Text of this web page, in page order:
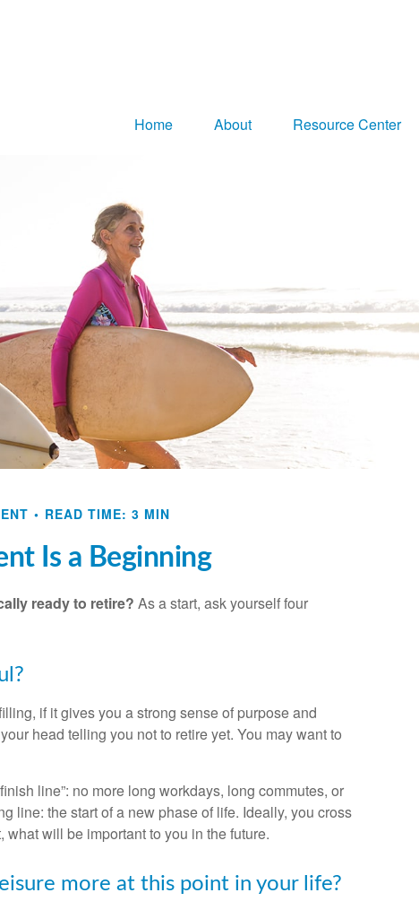
Home About Resource Center
READ TIME: 3 MIN
Is a Beginning
ready to retire? As a start, ask yourself four
if it gives you a strong sense of purpose and
head telling you not to retire yet. You may want to
line”: no more long workdays, long commutes, or
line: the start of a new phase of life. Ideally, you cross
what will be important to you in the future.
more at this point in your life?